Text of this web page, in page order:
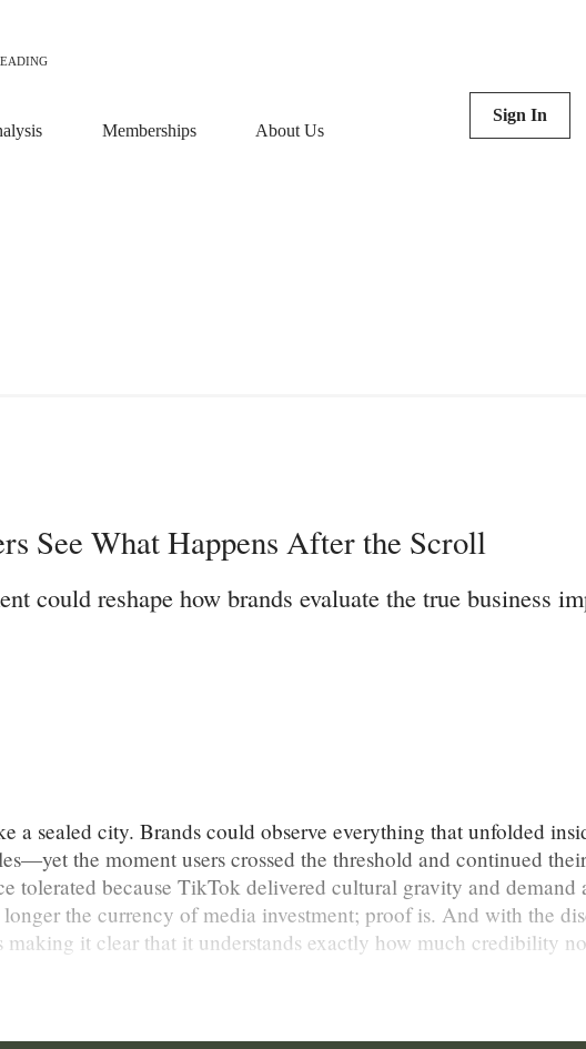
Memberships About Us
Sign In
See What Happens After the Scroll
could reshape how brands evaluate the true business
a sealed city. Brands could observe everything that unfolded
the moment users crossed the threshold and continued their
tolerated because TikTok delivered cultural gravity and demand
the currency of media investment; proof is. And with the
it clear that it understands exactly how much credibility